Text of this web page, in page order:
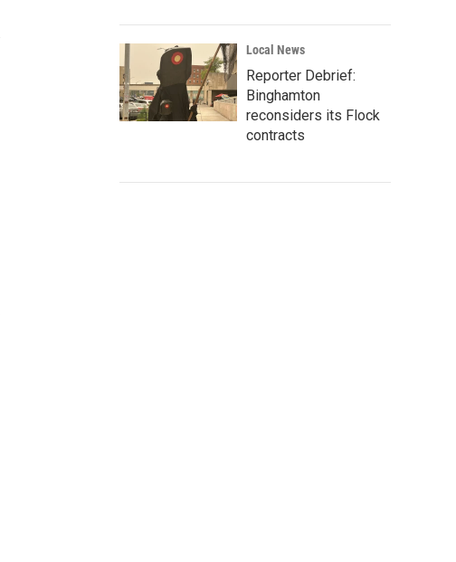
Local News
Reporter Debrief:
Binghamton
reconsiders its Flock
contracts